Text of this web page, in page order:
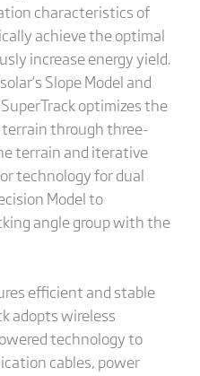
characteristics of
achieve the optimal
increase energy yield.
Slope Model and
optimizes the
through three-
terrain and iterative
technology for dual
Model to
angle group with the
efficient and stable
adopts wireless
technology to
cables, power